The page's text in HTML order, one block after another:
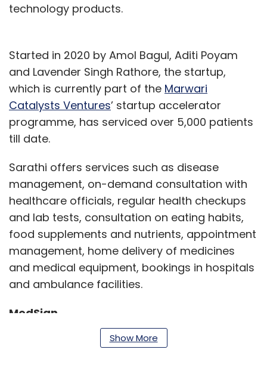
technology products.
Started in 2020 by Amol Bagul, Aditi Poyam
and Lavender Singh Rathore, the startup,
which is currently part of the Marwari
Catalysts Ventures’ startup accelerator
programme, has serviced over 5,000 patients
till date.
Sarathi offers services such as disease
management, on-demand consultation with
healthcare officials, regular health checkups
and lab tests, consultation on eating habits,
food supplements and nutrients, appointment
management, home delivery of medicines
and medical equipment, bookings in hospitals
and ambulance facilities.
MedSign
Show More